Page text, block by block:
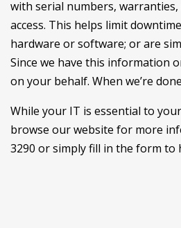
with serial numbers,
access. This helps limit
hardware or software; or are
Since we have this information
on your behalf. When we’re
While your IT is essential to
browse our website for more
3290 or simply fill in the form to